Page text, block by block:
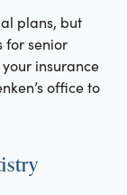
plans, but
for senior
insurance
office to